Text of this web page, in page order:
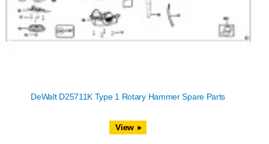
DeWalt D25711K Type 1 Rotary Hammer Spare Parts
View